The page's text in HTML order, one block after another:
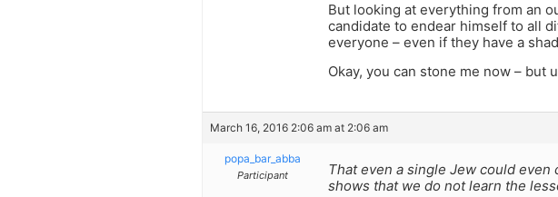
But looking at everything from an
candidate to endear himself to all
everyone – even if they have a
Okay, you can stone me now – but
March 16, 2016 2:06 am at 2:06 am
popa_bar_abba
Participant
That even a single Jew could even
shows that we do not learn the